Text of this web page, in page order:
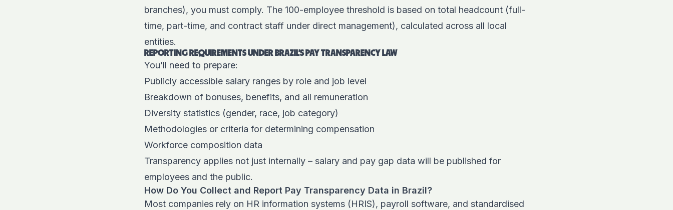
branches), you must comply. The 100-employee threshold is based on total headcount (full-
time, part-time, and contract staff under direct management), calculated across all local
entities.
REPORTING REQUIREMENTS UNDER BRAZIL’S PAY TRANSPARENCY LAW
You’ll need to prepare:
Publicly accessible salary ranges by role and job level
Breakdown of bonuses, benefits, and all remuneration
Diversity statistics (gender, race, job category)
Methodologies or criteria for determining compensation
Workforce composition data
Transparency applies not just internally – salary and pay gap data will be published for
employees and the public.
How Do You Collect and Report Pay Transparency Data in Brazil?
Most companies rely on HR information systems (HRIS), payroll software, and standardised